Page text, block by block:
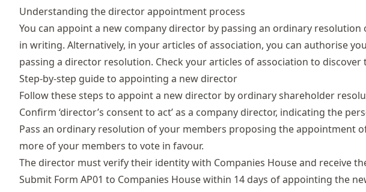
Understanding the director appointment process
You can appoint a new company director by passing an ordinary
in writing. Alternatively, in your articles of association, you can authorise
passing a director resolution. Check your articles of association to
Step-by-step guide to appointing a new director
Follow these steps to appoint a new director by ordinary shareholder
Confirm ‘director’s consent to act’ as a company director, indicating the
Pass an ordinary resolution of your members proposing the appointment
more of your members to vote in favour.
The director mustverify their identitywith Companies House and receive
Submit Form AP01 to Companies House within 14 days of appointing the